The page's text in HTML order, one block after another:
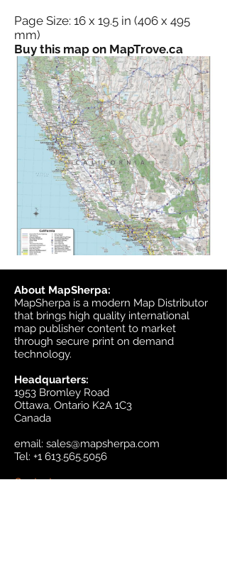
Page Size: 16 x 19.5 in (406 x 495
mm)
Buy this map on MapTrove.ca
About MapSherpa:
MapSherpa is a modern Map Distributor
that brings high quality international
map publisher content to market
through secure print on demand
technology.
Headquarters:
1953 Bromley Road
Ottawa, Ontario K2A 1C3
Canada
email: sales@mapsherpa.com
Tel: +1 613.565.5056
Contact us